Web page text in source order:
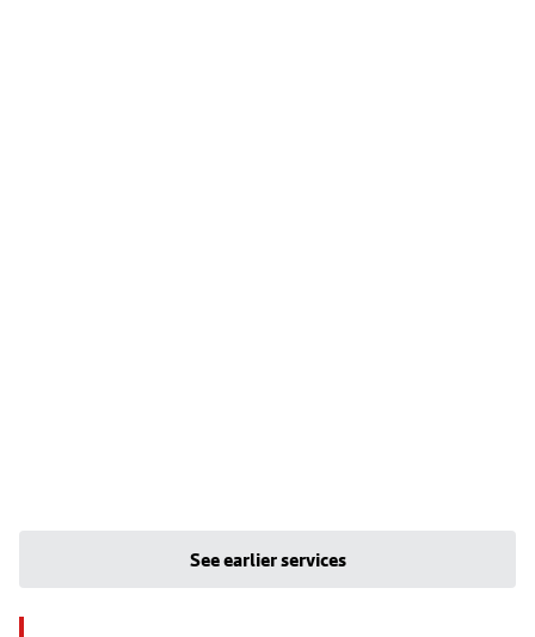
See earlier services